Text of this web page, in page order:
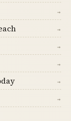
→
→
→
→
→
→